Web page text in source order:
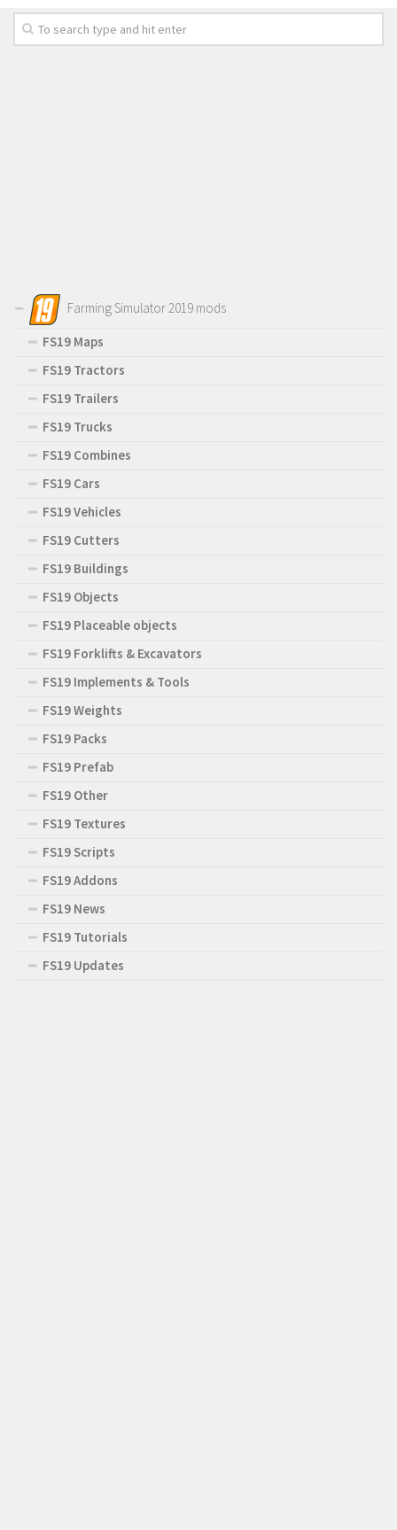
Farming Simulator 2019 mods
FS19 Maps
FS19 Tractors
FS19 Trailers
FS19 Trucks
FS19 Combines
FS19 Cars
FS19 Vehicles
FS19 Cutters
FS19 Buildings
FS19 Objects
FS19 Placeable objects
FS19 Forklifts & Excavators
FS19 Implements & Tools
FS19 Weights
FS19 Packs
FS19 Prefab
FS19 Other
FS19 Textures
FS19 Scripts
FS19 Addons
FS19 News
FS19 Tutorials
FS19 Updates